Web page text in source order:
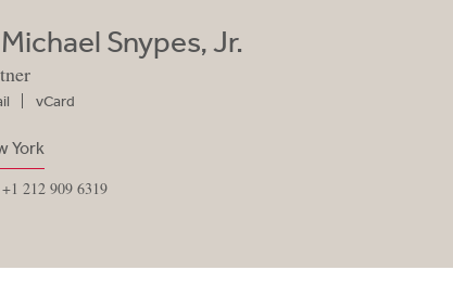
Snypes, Jr.
vCard
York
212 909 6319